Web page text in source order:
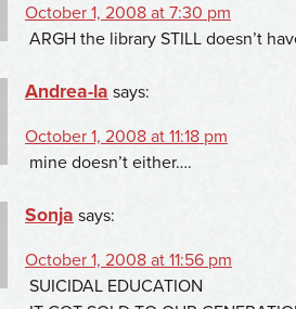
October 1, 2008 at 7:30 pm
ARGH the library STILL doesn’t
Andrea-la says:
October 1, 2008 at 11:18 pm
mine doesn’t either….
Sonja says:
October 1, 2008 at 11:56 pm
SUICIDAL EDUCATION